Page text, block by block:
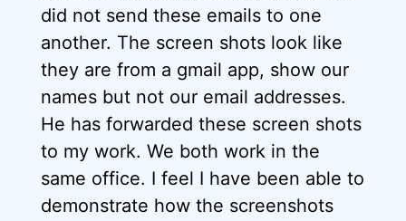
did not send these emails to one
another. The screen shots look like
they are from a gmail app, show our
names but not our email addresses.
He has forwarded these screen shots
to my work. We both work in the
same office. I feel I have been able to
demonstrate how the screenshots